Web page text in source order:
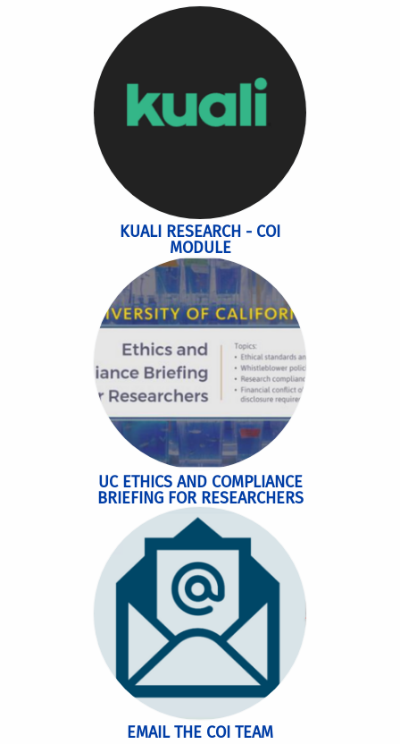
KUALI RESEARCH - COI
MODULE
UC ETHICS AND COMPLIANCE
BRIEFING FOR RESEARCHERS
EMAIL THE COI TEAM